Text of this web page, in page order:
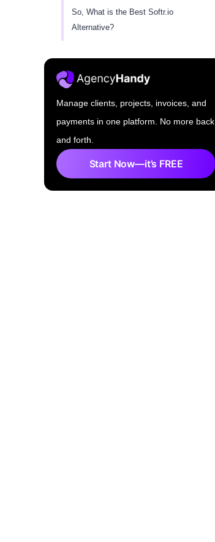
So, What is the Best Softr.io
Alternative?
FAQs
Manage clients, projects, invoices, and
payments in one platform. No more back
and forth.
Start Now—it’s FREE